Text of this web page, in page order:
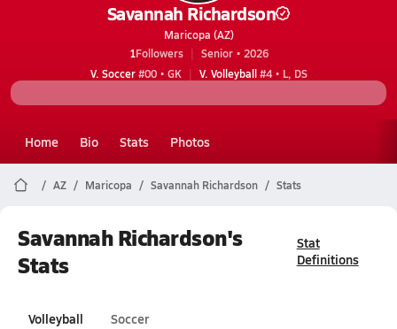
Savannah Richardson
Maricopa (AZ)
1Followers
Senior • 2026
V. Soccer#00 • GK V. Volleyball#4 • L, DS
Home Bio Stats Photos
AZ Maricopa Savannah Richardson Stats
Savannah Richardson's
Stats
Stat
Definitions
Volleyball Soccer